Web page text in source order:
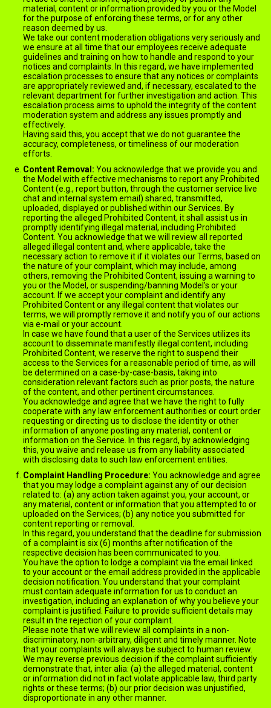
material, content or information provided by you or the Model
for the purpose of enforcing these terms, or for any other
reason deemed by us.
We take our content moderation obligations very seriously and
we ensure at all time that our employees receive adequate
guidelines and training on how to handle and respond to your
notices and complaints. In this regard, we have implemented
escalation processes to ensure that any notices or complaints
are appropriately reviewed and, if necessary, escalated to the
relevant department for further investigation and action. This
escalation process aims to uphold the integrity of the content
moderation system and address any issues promptly and
effectively.
Having said this, you accept that we do not guarantee the
accuracy, completeness, or timeliness of our moderation
efforts.
Content Removal: You acknowledge that we provide you and
the Model with effective mechanisms to report any Prohibited
Content (e.g., report button, through the customer service live
chat and internal system email) shared, transmitted,
uploaded, displayed or published within our Services. By
reporting the alleged Prohibited Content, it shall assist us in
promptly identifying illegal material, including Prohibited
Content. You acknowledge that we will review all reported
alleged illegal content and, where applicable, take the
necessary action to remove it if it violates our Terms, based on
the nature of your complaint, which may include, among
others, removing the Prohibited Content, issuing a warning to
you or the Model, or suspending/banning Model's or your
account. If we accept your complaint and identify any
Prohibited Content or any illegal content that violates our
terms, we will promptly remove it and notify you of our actions
via e-mail or your account.
In case we have found that a user of the Services utilizes its
account to disseminate manifestly illegal content, including
Prohibited Content, we reserve the right to suspend their
access to the Services for a reasonable period of time, as will
be determined on a case-by-case-basis, taking into
consideration relevant factors such as prior posts, the nature
of the content, and other pertinent circumstances.
You acknowledge and agree that we have the right to fully
cooperate with any law enforcement authorities or court order
requesting or directing us to disclose the identity or other
information of anyone posting any material, content or
information on the Service. In this regard, by acknowledging
this, you waive and release us from any liability associated
with disclosing data to such law enforcement entities.
Complaint Handling Procedure: You acknowledge and agree
that you may lodge a complaint against any of our decision
related to: (a) any action taken against you, your account, or
any material, content or information that you attempted to or
uploaded on the Services; (b) any notice you submitted for
content reporting or removal.
In this regard, you understand that the deadline for submission
of a complaint is six (6) months after notification of the
respective decision has been communicated to you.
You have the option to lodge a complaint via the email linked
to your account or the email address provided in the applicable
decision notification. You understand that your complaint
must contain adequate information for us to conduct an
investigation, including an explanation of why you believe your
complaint is justified. Failure to provide sufficient details may
result in the rejection of your complaint.
Please note that we will review all complaints in a non-
discriminatory, non-arbitrary, diligent and timely manner. Note
that your complaints will always be subject to human review.
We may reverse previous decision if the complaint sufficiently
demonstrate that, inter alia: (a) the alleged material, content
or information did not in fact violate applicable law, third party
rights or these terms; (b) our prior decision was unjustified,
disproportionate in any other manner.